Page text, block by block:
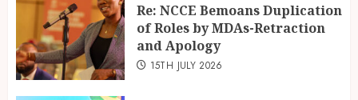
Re: NCCE Bemoans Duplication
of Roles by MDAs-Retraction
and Apology
15TH JULY 2026